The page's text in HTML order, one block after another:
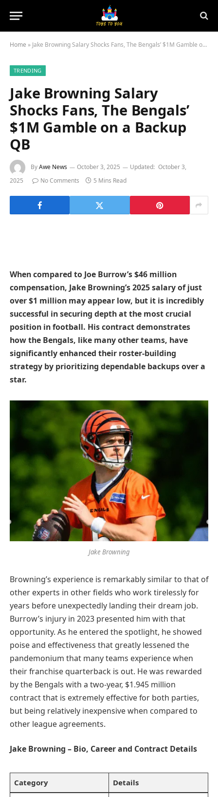
Home » Jake Browning Salary Shocks Fans, The Bengals’ $1M Gamble on a Backup QB
TRENDING
Jake Browning Salary
Shocks Fans, The Bengals’
$1M Gamble on a Backup
QB
ByAwe News October 3, 2025 Updated: October 3,
2025
No Comments 5 Mins Read
When compared to Joe Burrow’s $46 million
compensation, Jake Browning’s 2025 salary of just
over $1 million may appear low, but it is incredibly
successful in securing depth at the most crucial
position in football. His contract demonstrates
how the Bengals, like many other teams, have
significantly enhanced their roster-building
strategy by prioritizing dependable backups over a
star.
Jake Browning
Browning’s experience is remarkably similar to that of
other experts in other fields who work tirelessly for
years before unexpectedly landing their dream job.
Burrow’s injury in 2023 presented him with that
opportunity. As he entered the spotlight, he showed
poise and effectiveness that greatly lessened the
pandemonium that many teams experience when
their franchise quarterback is out. He was rewarded
by the Bengals with a two-year, $1.945 million
contract that is extremely effective for both parties,
but being relatively inexpensive when compared to
other league agreements.
Jake Browning – Bio, Career and Contract Details
Category Details